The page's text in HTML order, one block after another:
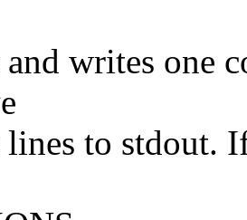
writes one
lines to stdout.